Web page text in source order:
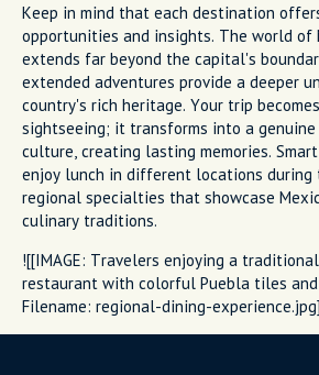
Keep in mind that each destination
opportunities and insights. The world of
extends far beyond the capital's
extended adventures provide a deeper
country's rich heritage. Your trip
sightseeing; it transforms into a genuine
culture, creating lasting memories.
enjoy lunch in different locations during
regional specialties that showcase
culinary traditions.
![[IMAGE: Travelers enjoying a
restaurant with colorful Puebla tiles
Filename: regional-dining-